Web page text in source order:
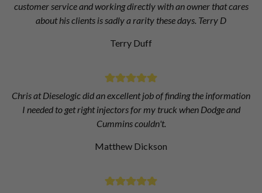
customer service and working directly with an owner that cares
about his clients is sadly a rarity these days. Terry D
Terry Duff
Chris at Dieselogic did an excellent job of finding the information
I needed to get right injectors for my truck when Dodge and
Cummins couldn't.
Matthew Dickson